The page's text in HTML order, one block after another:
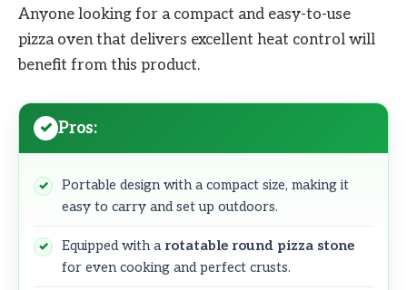
Anyone looking for a compact and easy-to-use
pizza oven that delivers excellent heat control will
benefit from this product.
Pros:
Portable design with a compact size, making it
easy to carry and set up outdoors.
Equipped with a rotatable round pizza stone
for even cooking and perfect crusts.